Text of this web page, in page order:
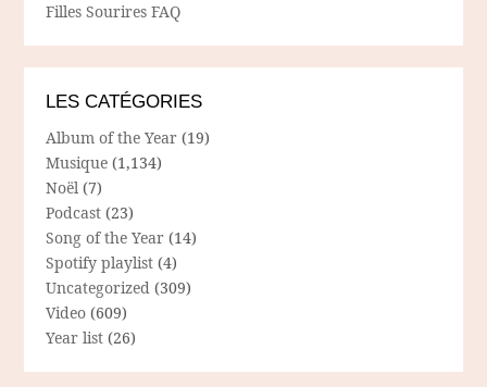
Filles Sourires FAQ
LES CATÉGORIES
Album of the Year (19)
Musique (1,134)
Noël (7)
Podcast (23)
Song of the Year (14)
Spotify playlist (4)
Uncategorized (309)
Video (609)
Year list (26)